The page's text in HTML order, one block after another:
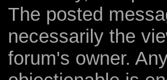
The posted
necessarily the
forum's owner.